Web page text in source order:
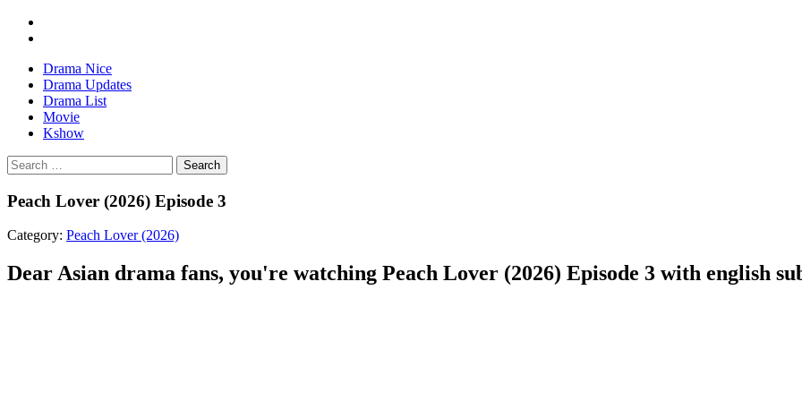
Drama Nice
Drama Updates
Drama List
Movie
Kshow
Search
Peach Lover (2026) Episode 3
Category: Peach Lover (2026)
Dear Asian drama fans, you're watching Peach Lover (2026) Episode 3 with english